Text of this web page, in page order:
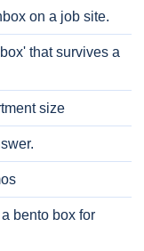
on a job site.
that survives a
size
bento box for